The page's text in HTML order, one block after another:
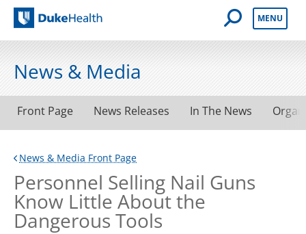
Duke Health
Open Mobile
MENU
News & Media
Front Page News Releases In The News
News & Media Front Page
Personnel Selling Nail Guns
Know Little About the
Dangerous Tools